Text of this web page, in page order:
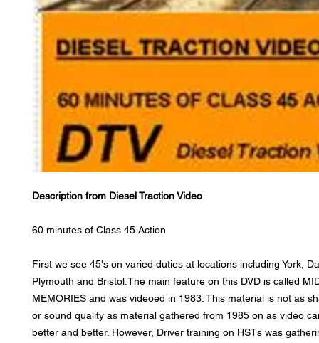
Description from Diesel Traction Video
60 minutes of Class 45 Action
First we see 45's on varied duties at locations including York,
Plymouth and Bristol.The main feature on this DVD is called
MEMORIES and was videoed in 1983. This material is not as
or sound quality as material gathered from 1985 on as video
better and better. However, Driver training on HSTs was